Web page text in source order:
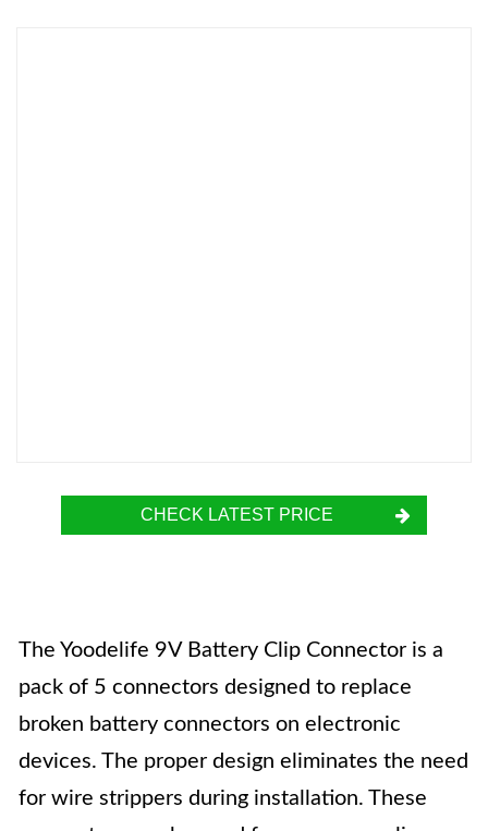
CHECK LATEST PRICE
The Yoodelife 9V Battery Clip Connector is a
pack of 5 connectors designed to replace
broken battery connectors on electronic
devices. The proper design eliminates the need
for wire strippers during installation. These